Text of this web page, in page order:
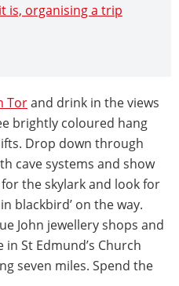
is, organising a trip
Torand drink in the views
brightly coloured hang
Drop down through
cave systems and show
for the skylark and look for
blackbird’ on the way.
John jewellery shops and
St Edmund’s Church
seven miles. Spend the